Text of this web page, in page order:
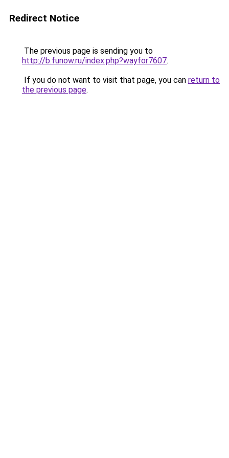
Redirect Notice
The previous page is sending you to
http://b.funow.ru/index.php?wayfor7607.
If you do not want to visit that page, you can return to
the previous page.